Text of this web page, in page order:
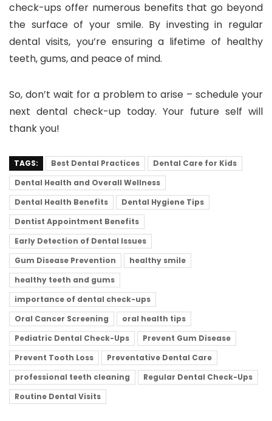
check-ups offer numerous benefits that go beyond
the surface of your smile. By investing in regular
dental visits, you’re ensuring a lifetime of healthy
teeth, gums, and peace of mind.
So, don’t wait for a problem to arise – schedule your
next dental check-up today. Your future self will
thank you!
TAGS: Best Dental Practices
Dental Care for Kids
Dental Health and Overall Wellness
Dental Health Benefits
Dental Hygiene Tips
Dentist Appointment Benefits
Early Detection of Dental Issues
Gum Disease Prevention
healthy smile
healthy teeth and gums
importance of dental check-ups
Oral Cancer Screening
oral health tips
Pediatric Dental Check-Ups
Prevent Gum Disease
Prevent Tooth Loss
Preventative Dental Care
professional teeth cleaning
Regular Dental Check-Ups
Routine Dental Visits